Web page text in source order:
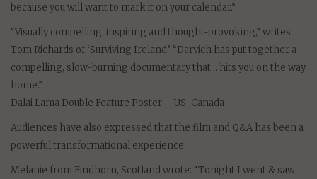
because you will want to mark it on your calendar.”
“Visually compelling, inspiring and thought-provoking,” writes
Tom Richards of ‘Surviving Ireland.’ “Darvich has put together a
compelling, slow-burning documentary that… hits you on the way
home.”
Dalai Lama Double Feature Poster – US-Canada
Audiences have also expressed that the film and Q&A has been a
powerful transformational experience:
Melanie from Findhorn, Scotland wrote: “Tonight I went & saw